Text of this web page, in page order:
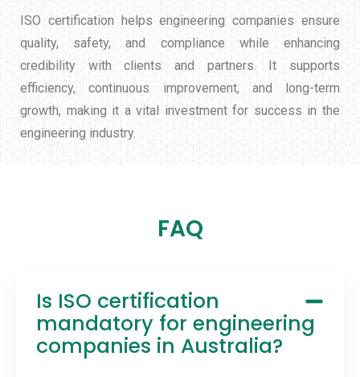
ISO certification helps engineering companies ensure
quality, safety, and compliance while enhancing
credibility with clients and partners. It supports
efficiency, continuous improvement, and long-term
growth, making it a vital investment for success in the
engineering industry.
FAQ
Is ISO certification
mandatory for engineering
companies in Australia?